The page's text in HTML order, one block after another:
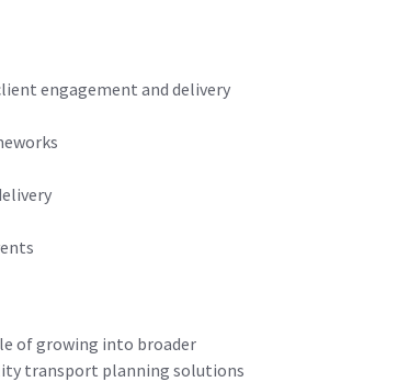
engagement and delivery
of growing into broader
transport planning solutions